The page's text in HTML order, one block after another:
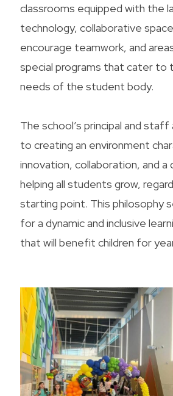
classrooms equipped with the
technology, collaborative
encourage teamwork, and
special programs that cater to
needs of the student body.
The school’s principal and
to creating an environment
innovation, collaboration, and
helping all students grow,
starting point. This philosophy
for a dynamic and inclusive
that will benefit children for